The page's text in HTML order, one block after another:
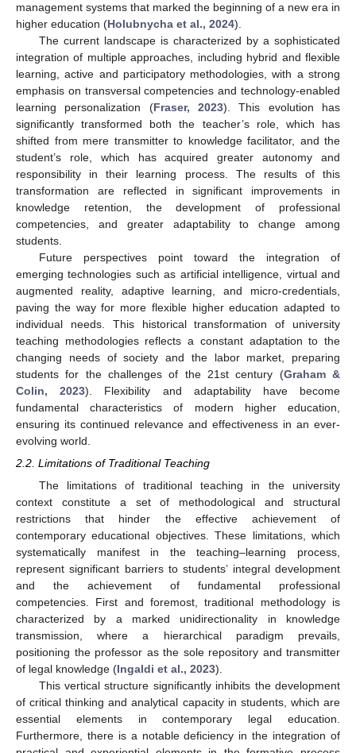
management systems that marked the beginning of a new era in
higher education (Holubnycha et al., 2024).
The current landscape is characterized by a sophisticated
integration of multiple approaches, including hybrid and flexible
learning, active and participatory methodologies, with a strong
emphasis on transversal competencies and technology-enabled
learning personalization (Fraser, 2023). This evolution has
significantly transformed both the teacher’s role, which has
shifted from mere transmitter to knowledge facilitator, and the
student’s role, which has acquired greater autonomy and
responsibility in their learning process. The results of this
transformation are reflected in significant improvements in
knowledge retention, the development of professional
competencies, and greater adaptability to change among
students.
Future perspectives point toward the integration of
emerging technologies such as artificial intelligence, virtual and
augmented reality, adaptive learning, and micro-credentials,
paving the way for more flexible higher education adapted to
individual needs. This historical transformation of university
teaching methodologies reflects a constant adaptation to the
changing needs of society and the labor market, preparing
students for the challenges of the 21st century (Graham &
Colin, 2023). Flexibility and adaptability have become
fundamental characteristics of modern higher education,
ensuring its continued relevance and effectiveness in an ever-
evolving world.
2.2. Limitations of Traditional Teaching
The limitations of traditional teaching in the university
context constitute a set of methodological and structural
restrictions that hinder the effective achievement of
contemporary educational objectives. These limitations, which
systematically manifest in the teaching–learning process,
represent significant barriers to students’ integral development
and the achievement of fundamental professional
competencies. First and foremost, traditional methodology is
characterized by a marked unidirectionality in knowledge
transmission, where a hierarchical paradigm prevails,
positioning the professor as the sole repository and transmitter
of legal knowledge (Ingaldi et al., 2023).
This vertical structure significantly inhibits the development
of critical thinking and analytical capacity in students, which are
essential elements in contemporary legal education.
Furthermore, there is a notable deficiency in the integration of